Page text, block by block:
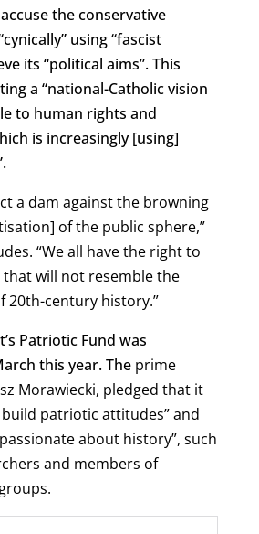
the conservative
using “fascist
its “political aims”. This
a “national-Catholic vision
to human rights and
is increasingly [using]
a dam against the browning
of the public sphere,”
“We all have the right to
will not resemble the
20th-century history.”
Patriotic Fund was
this year. The prime
Morawiecki, pledged that it
patriotic attitudes” and
about history”, such
and members of